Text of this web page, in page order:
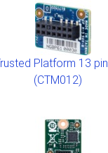
Platform 13
(CTM012)